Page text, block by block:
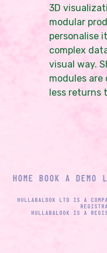
3D
modular
personalise
complex
visual way.
modules are
less returns
HOME BOOK A DEMO
HULLABALOOK LTD IS A
HULLABALOOK IS A